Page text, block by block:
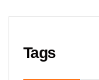
Tags